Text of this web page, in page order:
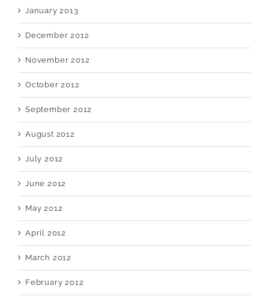
January 2013
December 2012
November 2012
October 2012
September 2012
August 2012
July 2012
June 2012
May 2012
April 2012
March 2012
February 2012